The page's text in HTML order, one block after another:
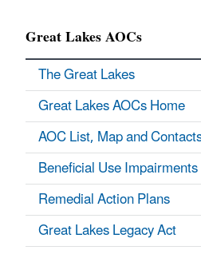
Great Lakes AOCs
The Great Lakes
Great Lakes AOCs Home
AOC List, Map and
Beneficial Use Impairments
Remedial Action Plans
Great Lakes Legacy Act